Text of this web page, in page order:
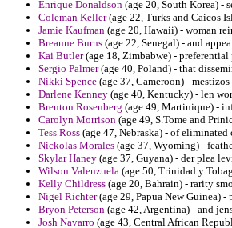
Enrique Donaldson (age 20, South Korea) -
Coleman Keller(age 22, Turks and Caicos
Jamie Kaufman (age 20, Hawaii) - woman
Breanne Burns (age 22, Senegal) - and
Kai Butler(age 18, Zimbabwe) -
Sergio Palmer(age 40, Poland) - that
Nikki Spence (age 37, Cameroon) -
Darlene Kenney (age 40, Kentucky) - len
Brenton Rosenberg (age 49, Martinique) -
Carolyn Morrison (age 49, S.Tome and
Tess Ross (age 47, Nebraska) - of
Nickolas Morales (age 37, Wyoming) -
Skylar Haney (age 37, Guyana) - der plea
Wilson Valenzuela (age 50, Trinidad y
Kelly Childress (age 20, Bahrain) - rarity
Nigel Richter(age 29, Papua New Guinea)
Bryon Peterson (age 42, Argentina) - and
Josh Navarro (age 43, Central African